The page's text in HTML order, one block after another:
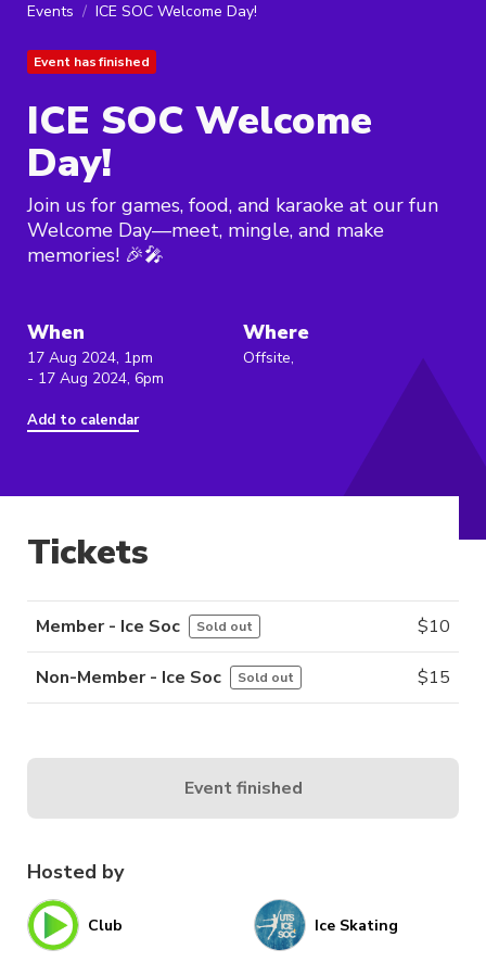
Events ICE SOC Welcome Day!
Event has finished
ICE SOC Welcome
Day!
Join us for games, food, and karaoke at our fun
Welcome Day—meet, mingle, and make
memories! 🎉🎤
When
17 Aug 2024, 1pm
- 17 Aug 2024, 6pm
Add to calendar
Where
Offsite,
Hosted by
Club Ice Skating
Tickets
Member - Ice Soc Sold out $10
Non-Member - Ice Soc Sold out $15
Event finished